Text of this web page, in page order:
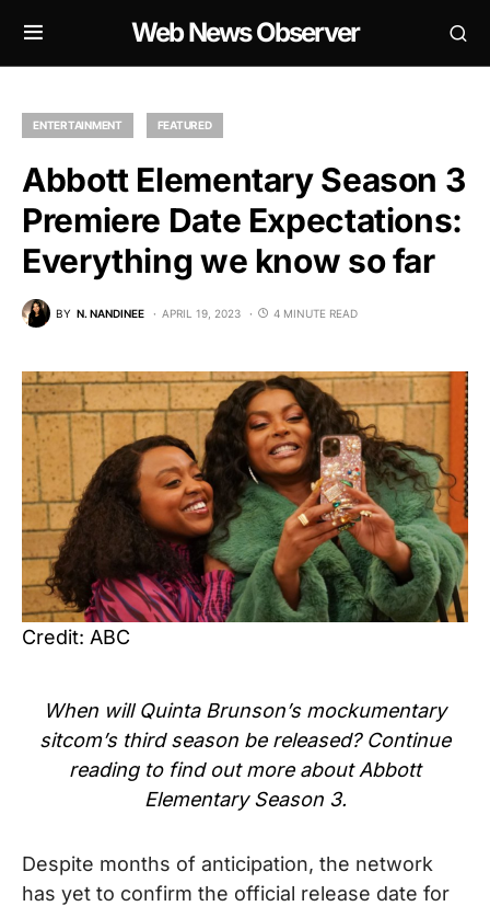
Web News Observer
ENTERTAINMENT FEATURED
Abbott Elementary Season 3
Premiere Date Expectations:
Everything we know so far
BY N. NANDINEE APRIL 19, 2023 4 MINUTE READ
Credit: ABC
When will Quinta Brunson’s mockumentary
sitcom’sthird season be released? Continue
reading to find out more about Abbott
Elementary Season 3.
Despite months of anticipation, the network
has yet to confirm the official release date for